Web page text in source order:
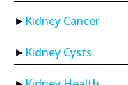
Kidney Cancer
Kidney Cysts